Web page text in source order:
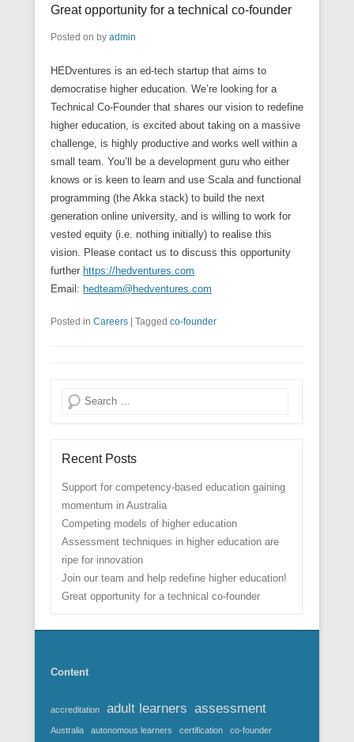
Great opportunity for a technical co-founder
Posted on by admin
HEDventures is an ed-tech startup that aims to
democratise higher education. We’re looking for a
Technical Co-Founder that shares our vision to redefine
higher education, is excited about taking on a massive
challenge, is highly productive and works well within a
small team. You’ll be a development guru who either
knows or is keen to learn and use Scala and functional
programming (the Akka stack) to build the next
generation online university, and is willing to work for
vested equity (i.e. nothing initially) to realise this
vision. Please contact us to discuss this opportunity
further https://hedventures.com
Email: hedteam@hedventures.com
Posted in Careers Tagged co-founder
Search
Recent Posts
Support for competency-based education gaining
momentum in Australia
Competing models of higher education
Assessment techniques in higher education are
ripe for innovation
Join our team and help redefine higher education!
Great opportunity for a technical co-founder
Content
accreditation adult learners assessment
Australia autonomous learners certification
co-founder